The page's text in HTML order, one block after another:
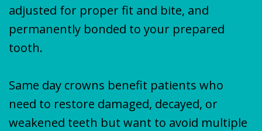
adjusted for proper fit and bite, and
permanently bonded to your prepared
tooth.
Same day crowns benefit patients who
need to restore damaged, decayed, or
weakened teeth but want to avoid multiple